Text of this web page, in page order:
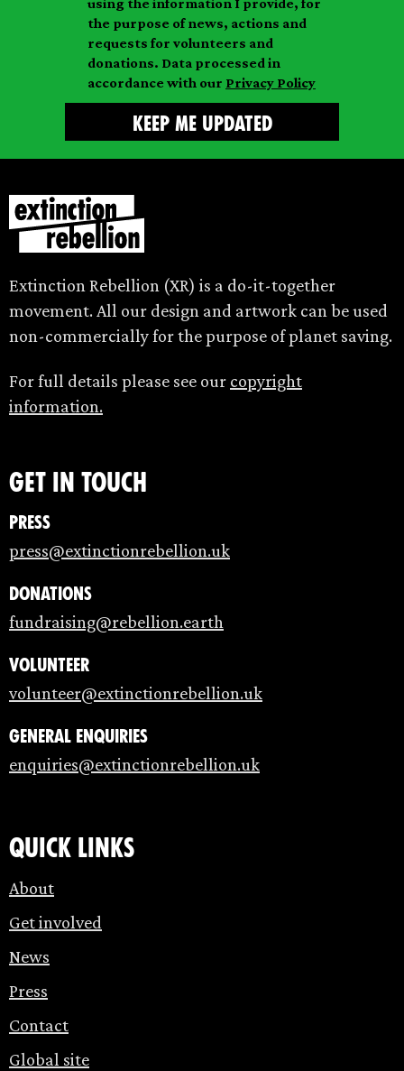
the purpose of news, actions and
requests for volunteers and
donations. Data processed in
accordance with our Privacy Policy
Extinction Rebellion (XR) is a do-it-together
movement. All our design and artwork can be used
non-commercially for the purpose of planet saving.
For full details please see our copyright
information.
Get in touch
Press
press@extinctionrebellion.uk
Donations
fundraising@rebellion.earth
Volunteer
volunteer@extinctionrebellion.uk
General enquiries
enquiries@extinctionrebellion.uk
Quick links
About
Get involved
News
Press
Contact
Global site